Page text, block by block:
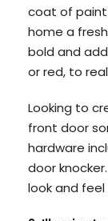
coat of paint
home a
bold and
or red, to
Looking to
front door
hardware
door
look and